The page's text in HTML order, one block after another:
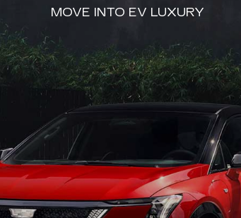
MOVE INTO EV LUXURY